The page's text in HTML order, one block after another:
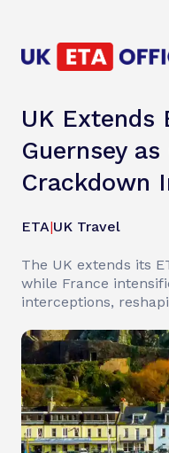
UK Extends
Guernsey
Crackdown
ETA|UK Travel
The UK extends its
while France
interceptions,